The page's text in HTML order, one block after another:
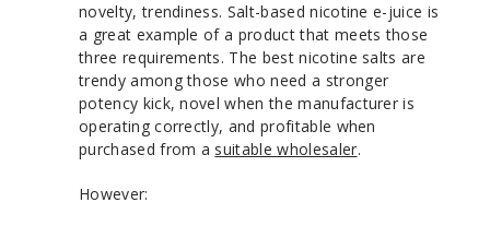
novelty, trendiness. Salt-based nicotine e-juice is
a great example of a product that meets those
three requirements. The best nicotine salts are
trendy among those who need a stronger
potency kick, novel when the manufacturer is
operating correctly, and profitable when
purchased from a suitable wholesaler.
However: